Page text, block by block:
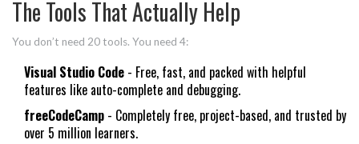
The Tools That Actually Help
You don’t need 20 tools. You need 4:
Visual Studio Code - Free, fast, and packed with helpful
features like auto-complete and debugging.
freeCodeCamp - Completely free, project-based, and trusted by
over 5 million learners.